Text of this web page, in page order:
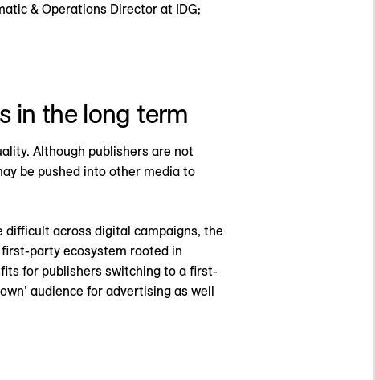
& Operations Director at IDG;
in the long term
Although publishers are not
be pushed into other media to
across digital campaigns, the
party ecosystem rooted in
for publishers switching to a first-
audience for advertising as well